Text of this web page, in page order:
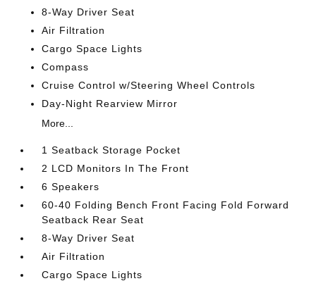
8-Way Driver Seat
Air Filtration
Cargo Space Lights
Compass
Cruise Control w/Steering Wheel Controls
Day-Night Rearview Mirror
More...
1 Seatback Storage Pocket
2 LCD Monitors In The Front
6 Speakers
60-40 Folding Bench Front Facing Fold Forward
Seatback Rear Seat
8-Way Driver Seat
Air Filtration
Cargo Space Lights